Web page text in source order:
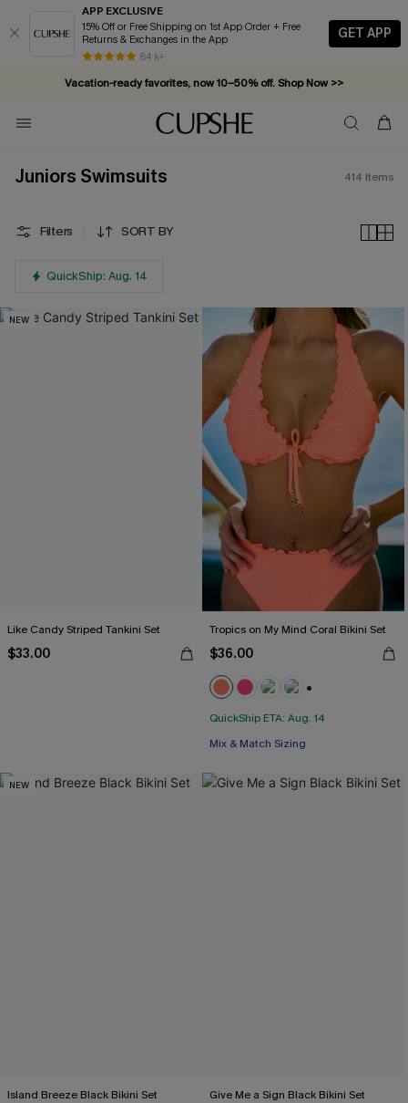
APP EXCLUSIVE
15% Off or Free Shipping on 1st App Order + Free
Returns & Exchanges in the App
84 k+
GET APP
Vacation-ready favorites, now 10–50% off. Shop Now >>
Subscribe & enjoy 15% off — no minimum required!
Juniors Swimsuits 414 Items
Filters SORT BY
QuickShip: Aug. 14
NEW
Like Candy Striped Tankini Set
$33.00
Tropics on My Mind Coral Bikini Set
$36.00
QuickShip ETA: Aug. 14
Mix & Match Sizing
NEW
Island Breeze Black Bikini Set Give Me a Sign Black Bikini Set